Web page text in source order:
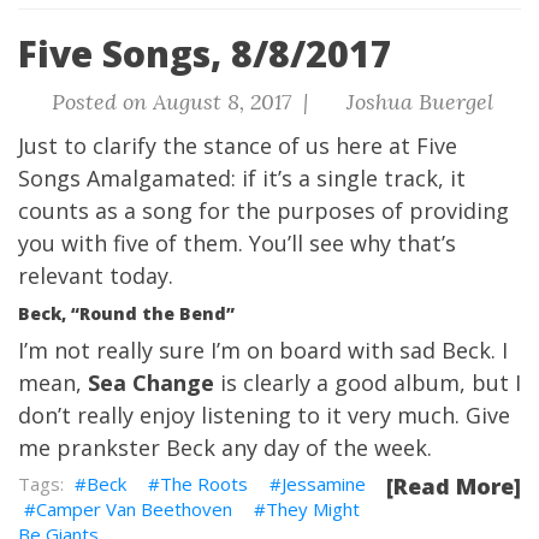
Five Songs, 8/8/2017
Posted on August 8, 2017 | Joshua Buergel
Just to clarify the stance of us here at Five
Songs Amalgamated: if it’s a single track, it
counts as a song for the purposes of providing
you with five of them. You’ll see why that’s
relevant today.
Beck, “Round the Bend”
I’m not really sure I’m on board with sad Beck. I
mean, Sea Change is clearly a good album, but I
don’t really enjoy listening to it very much. Give
me prankster Beck any day of the week.
[Read More]
Beck The Roots
Jessamine
Camper Van Beethoven
They Might
Be Giants